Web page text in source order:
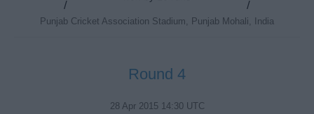
/
/
Punjab Cricket Association Stadium, Punjab Mohali, India
Round 4
28 Apr 2015 14:30 UTC